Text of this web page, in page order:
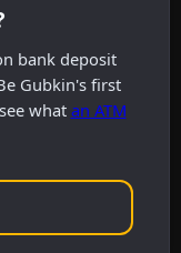
bank deposit
Gubkin's first
what an ATM